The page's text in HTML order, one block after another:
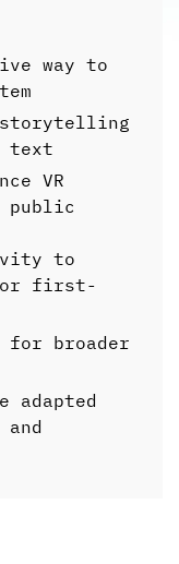
way to
storytelling
text
VR
public
to
for first-
for broader
adapted